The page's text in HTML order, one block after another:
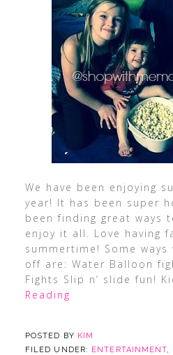
We have been enjoying
year! It has been super
been finding great ways
enjoy it all. Love having
summertime! Some
off are: Water Balloon
Fights Slip n’ slide fun!
Reading
POSTED BY KIM
FILED UNDER: ENTERTAINMENT,